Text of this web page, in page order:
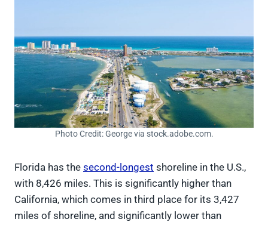
Photo Credit: George via stock.adobe.com.
Florida has the second-longest shoreline in the U.S.,
with 8,426 miles. This is significantly higher than
California, which comes in third place for its 3,427
miles of shoreline, and significantly lower than